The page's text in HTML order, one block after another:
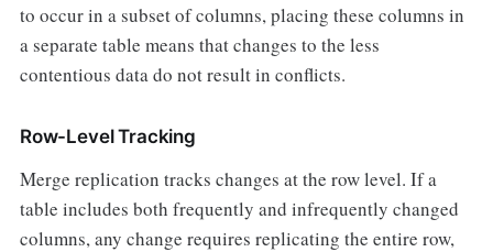
to occur in a subset of columns, placing these columns in
a separate table means that changes to the less
contentious data do not result in conflicts.
Row-Level Tracking
Merge replication tracks changes at the row level. If a
table includes both frequently and infrequently changed
columns, any change requires replicating the entire row,